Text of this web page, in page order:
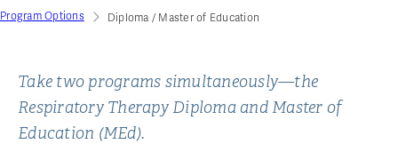
Program Options
Diploma / Master of Education
Take two programs simultaneously—the
Respiratory Therapy Diploma and Master of
Education (MEd).